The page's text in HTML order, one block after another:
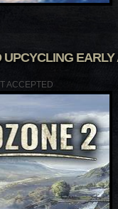
EARLY
ACCEPTED